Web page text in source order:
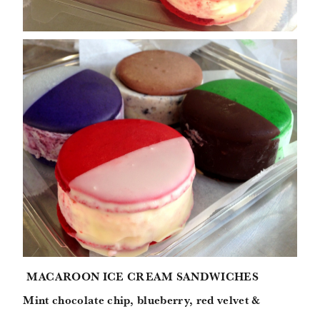
MACAROON ICE CREAM SANDWICHES
Mint chocolate chip, blueberry, red velvet &